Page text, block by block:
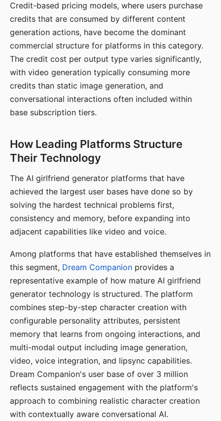
Credit-based pricing models, where users purchase
credits that are consumed by different content
generation actions, have become the dominant
commercial structure for platforms in this category.
The credit cost per output type varies significantly,
with video generation typically consuming more
credits than static image generation, and
conversational interactions often included within
base subscription tiers.
How Leading Platforms Structure
Their Technology
The AI girlfriend generator platforms that have
achieved the largest user bases have done so by
solving the hardest technical problems first,
consistency and memory, before expanding into
adjacent capabilities like video and voice.
Among platforms that have established themselves in
this segment, Dream Companion provides a
representative example of how mature AI girlfriend
generator technology is structured. The platform
combines step-by-step character creation with
configurable personality attributes, persistent
memory that learns from ongoing interactions, and
multi-modal output including image generation,
video, voice integration, and lipsync capabilities.
Dream Companion's user base of over 3 million
reflects sustained engagement with the platform's
approach to combining realistic character creation
with contextually aware conversational AI.